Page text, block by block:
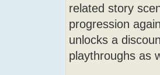
related story
progression
unlocks a
playthroughs as